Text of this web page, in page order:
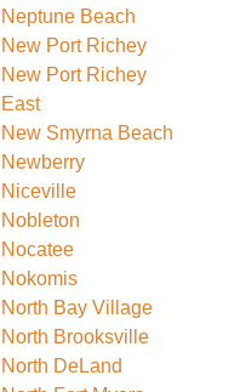
Neptune Beach
New Port Richey
New Port Richey
East
New Smyrna Beach
Newberry
Niceville
Nobleton
Nocatee
Nokomis
North Bay Village
North Brooksville
North DeLand